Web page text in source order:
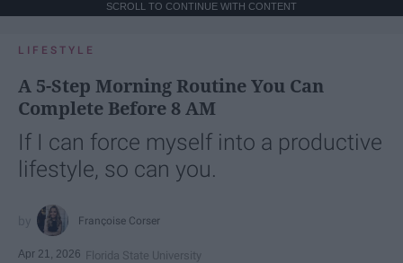
SCROLL TO CONTINUE WITH CONTENT
LIFESTYLE
A 5-Step Morning Routine You Can
Complete Before 8 AM
If I can force myself into a productive
lifestyle, so can you.
Françoise Corser
Apr 21, 2026 Florida State University